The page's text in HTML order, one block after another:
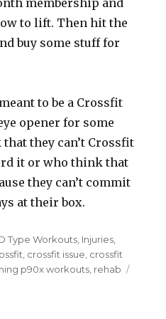
membership and
to lift. Then hit the
buy some stuff for
to be a Crossfit
opener for some
they can’t Crossfit
it or who think that
they can’t commit
at their box.
Type Workouts Injuries
crossfit issue crossfit
p90x workouts rehab